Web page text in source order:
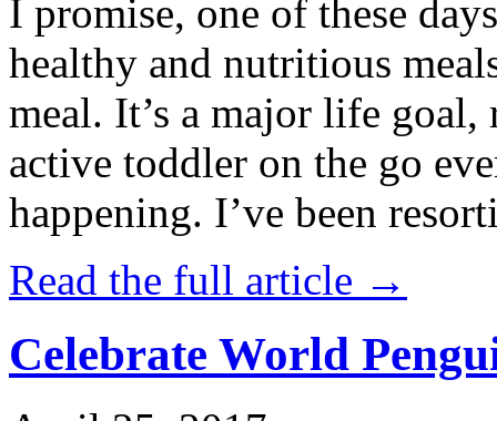
I promise, one of these
healthy and nutritious
meal. It’s a major life
active toddler on the go
happening. I’ve been
Read the full article →
Celebrate World